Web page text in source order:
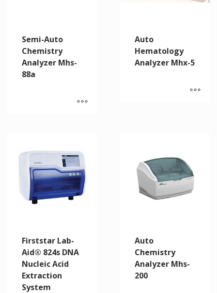
Semi-Auto
Chemistry
Analyzer Mhs-
88a
Auto
Hematology
Analyzer Mhx-5
Firststar Lab-
Aid® 824s DNA
Nucleic Acid
Extraction
System
Auto
Chemistry
Analyzer Mhs-
200